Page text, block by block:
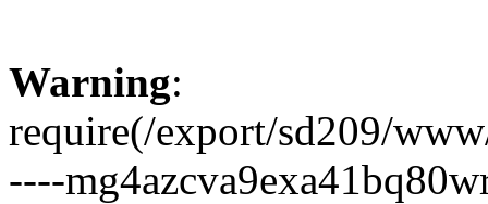
Warning:
require(/export/sd209/
----